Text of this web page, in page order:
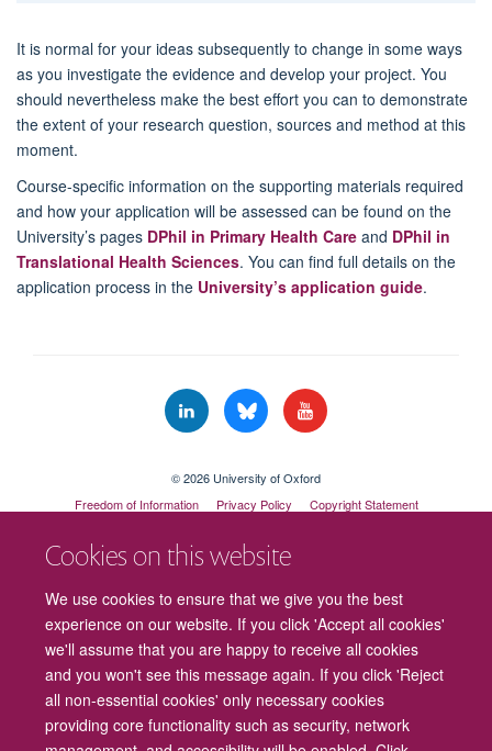
Cookies on this website
We use cookies to ensure that we give you the best
experience on our website. If you click 'Accept all cookies'
we'll assume that you are happy to receive all cookies
and you won't see this message again. If you click 'Reject
all non-essential cookies' only necessary cookies
providing core functionality such as security, network
It is normal for your ideas subsequently to change in some ways
as you investigate the evidence and develop your project. You
should nevertheless make the best effort you can to demonstrate
the extent of your research question, sources and method at this
moment.
Course-specific information on the supporting materials required
and how your application will be assessed can be found on the
University’s pages DPhil in Primary Health Care and DPhil in
Translational Health Sciences. You can find full details on the
application process in the University’s application guide.
© 2026 University of Oxford
Freedom of Information
Privacy Policy
Copyright Statement